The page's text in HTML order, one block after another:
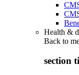
Health &
Back to
section